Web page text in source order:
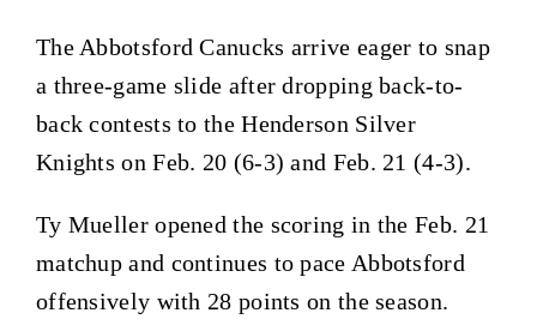
The Abbotsford Canucks arrive eager to snap
a three-game slide after dropping back-to-
back contests to the Henderson Silver
Knights on Feb. 20 (6-3) and Feb. 21 (4-3).
Ty Mueller opened the scoring in the Feb. 21
matchup and continues to pace Abbotsford
offensively with 28 points on the season.